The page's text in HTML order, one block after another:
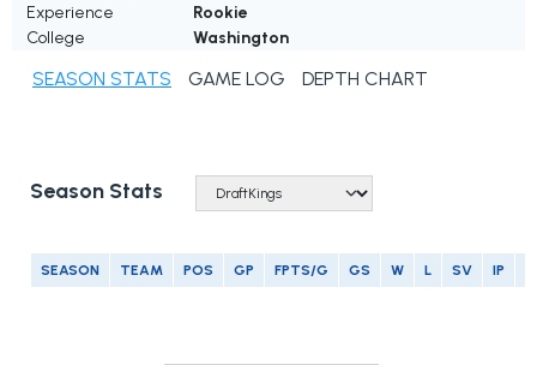
Experience
Rookie
College
Washington
SEASON STATS GAME LOG DEPTH CHART
Season Stats
SEASON TEAM POS GP FPTS/G GS W L SV IP